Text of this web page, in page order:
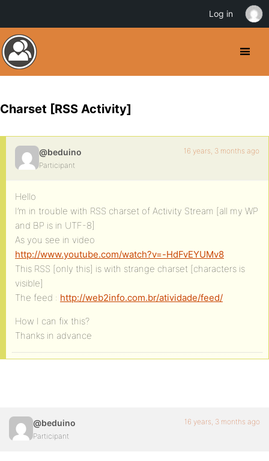
Charset [RSS Activity]
@beduino
Participant
16 years, 3 months ago
Hello
I’m in trouble with RSS charset of Activity Stream [all my WP
and BP is in UTF-8]
As you see in video
http://www.youtube.com/watch?v=-HdFvEYUMv8
This RSS [only this] is with strange charset [characters is
visible]
The feed : http://web2info.com.br/atividade/feed/
How I can fix this?
Thanks in advance
@beduino
Participant
16 years, 3 months ago
Log in